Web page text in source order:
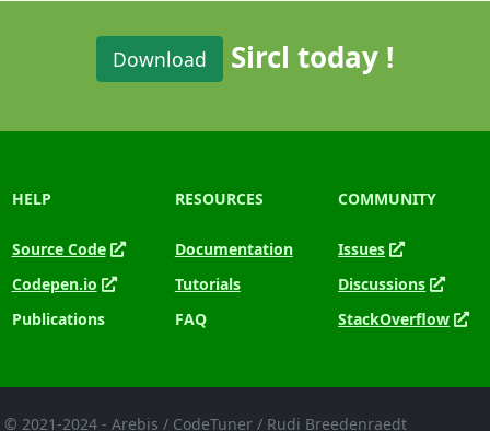
Download Sircl today !
HELP
Source Code
Codepen.io
Publications
RESOURCES
Documentation
Tutorials
FAQ
COMMUNITY
Issues
Discussions
StackOverflow
© 2021-2024 - Arebis / CodeTuner / Rudi Breedenraedt